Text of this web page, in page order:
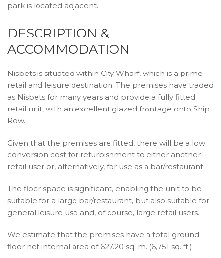
park is located adjacent.
DESCRIPTION &
ACCOMMODATION
Nisbets is situated within City Wharf, which is a prime
retail and leisure destination. The premises have traded
as Nisbets for many years and provide a fully fitted
retail unit, with an excellent glazed frontage onto Ship
Row.
Given that the premises are fitted, there will be a low
conversion cost for refurbishment to either another
retail user or, alternatively, for use as a bar/restaurant.
The floor space is significant, enabling the unit to be
suitable for a large bar/restaurant, but also suitable for
general leisure use and, of course, large retail users.
We estimate that the premises have a total ground
floor net internal area of 627.20 sq. m. (6,751 sq. ft.).